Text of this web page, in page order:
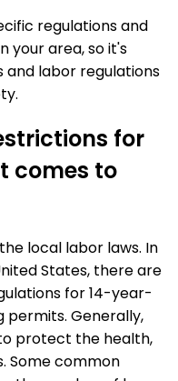
regulations and
your area, so it's
and labor regulations
for
comes to
local labor laws. In
States, there are
for 14-year-
permits. Generally,
protect the health,
Some common